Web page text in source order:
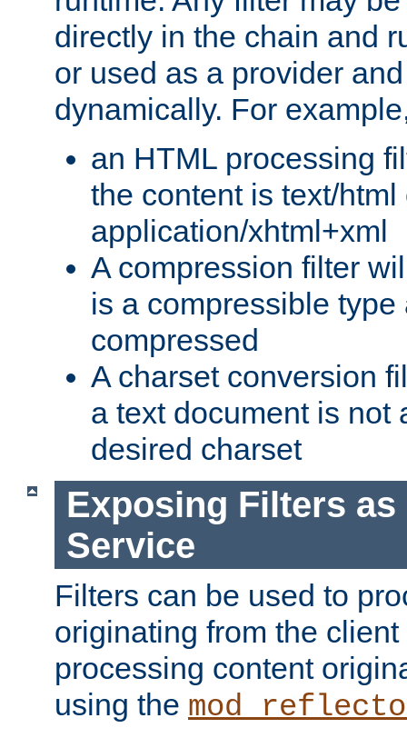
directly in the chain and
or used as a provider
dynamically. For
an HTML processing
the content is text/html
application/xhtml+xml
A compression filter
is a compressible
compressed
A charset conversion
a text document is not
desired charset
Exposing Filters as
Service
Filters can be used to
originating from the
processing content
using the